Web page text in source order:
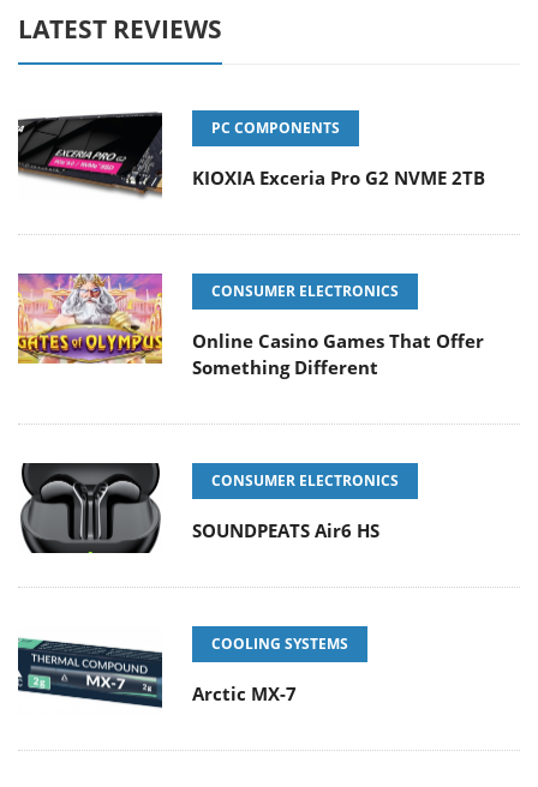
LATEST REVIEWS
PC COMPONENTS
KIOXIA Exceria Pro G2 NVME 2TB
CONSUMER ELECTRONICS
Online Casino Games That Offer
Something Different
CONSUMER ELECTRONICS
SOUNDPEATS Air6 HS
COOLING SYSTEMS
Arctic MX-7